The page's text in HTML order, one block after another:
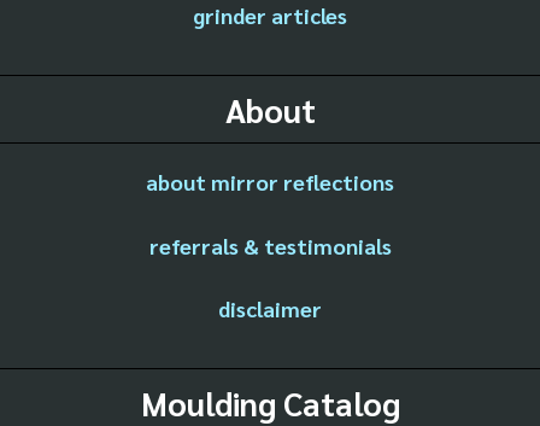
grinder articles
About
about mirror reflections
referrals & testimonials
disclaimer
Moulding Catalog